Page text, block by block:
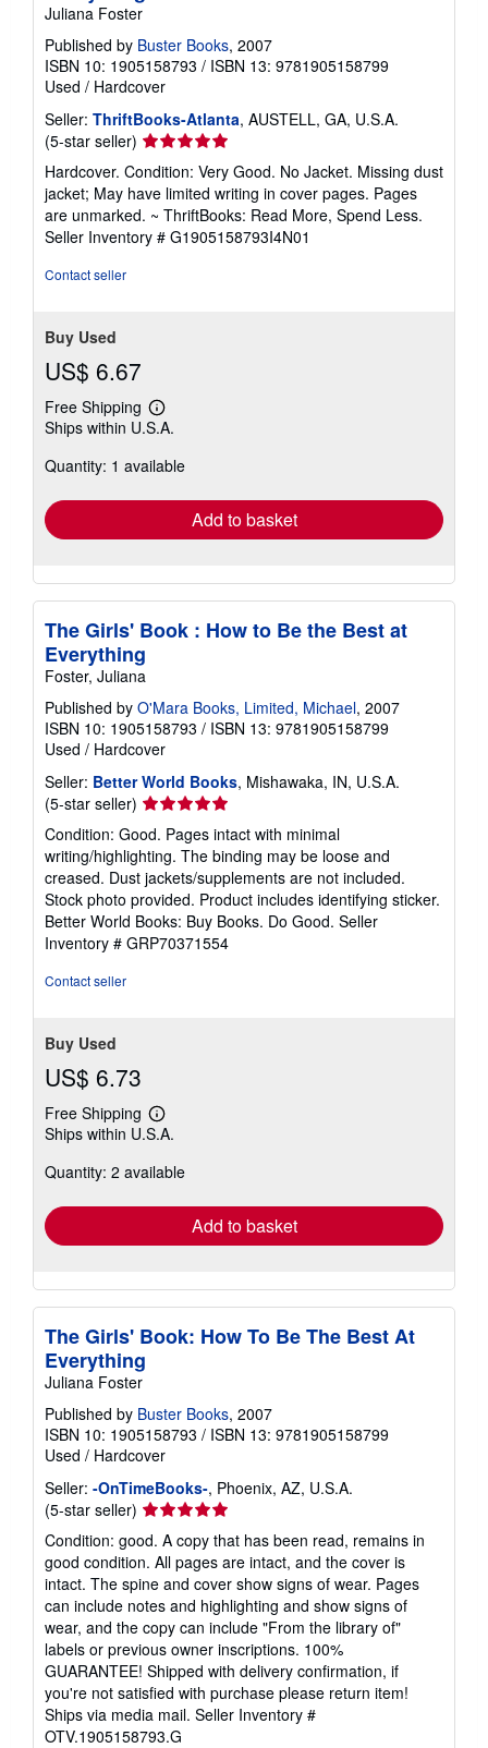
Juliana Foster
Published by Buster Books, 2007
ISBN 10: 1905158793 / ISBN 13: 9781905158799
Used / Hardcover
Seller: ThriftBooks-Atlanta, AUSTELL, GA, U.S.A.
(5-star seller) Seller
rating
5
out
of
5
Hardcover. Condition: Very Good. No Jacket. Missing dust
jacket; May have limited writing in cover pages. Pages
are unmarked. ~ ThriftBooks: Read More, Spend Less.
Seller Inventory # G1905158793I4N01
Contact seller
Buy Used
US$ 6.67
Free Shipping
Learn
more
shipping
Ships within U.S.A.
Quantity: 1 available
Add to basket
The Girls' Book : How to Be the Best at
Everything
Foster, Juliana
Published by O'Mara Books, Limited, Michael, 2007
ISBN 10: 1905158793 / ISBN 13: 9781905158799
Used / Hardcover
Seller: Better World Books, Mishawaka, IN, U.S.A.
(5-star seller) Seller
rating
5
out
of
5
stars
Condition: Good. Pages intact with minimal
writing/highlighting. The binding may be loose and
creased. Dust jackets/supplements are not included.
Stock photo provided. Product includes identifying sticker.
Better World Books: Buy Books. Do Good. Seller
Inventory # GRP70371554
Contact seller
Buy Used
US$ 6.73
Free Shipping
Learn
more
shipping
Ships within U.S.A.
Quantity: 2 available
Add to basket
The Girls' Book: How To Be The Best At
Everything
Juliana Foster
Published by Buster Books, 2007
ISBN 10: 1905158793 / ISBN 13: 9781905158799
Used / Hardcover
Seller: -OnTimeBooks-, Phoenix, AZ, U.S.A.
(5-star seller) Seller
rating
5
out
of
5
stars
Condition: good. A copy that has been read, remains in
good condition. All pages are intact, and the cover is
intact. The spine and cover show signs of wear. Pages
can include notes and highlighting and show signs of
wear, and the copy can include "From the library of"
labels or previous owner inscriptions. 100%
GUARANTEE! Shipped with delivery confirmation, if
you're not satisfied with purchase please return item!
Ships via media mail. Seller Inventory #
OTV.1905158793.G